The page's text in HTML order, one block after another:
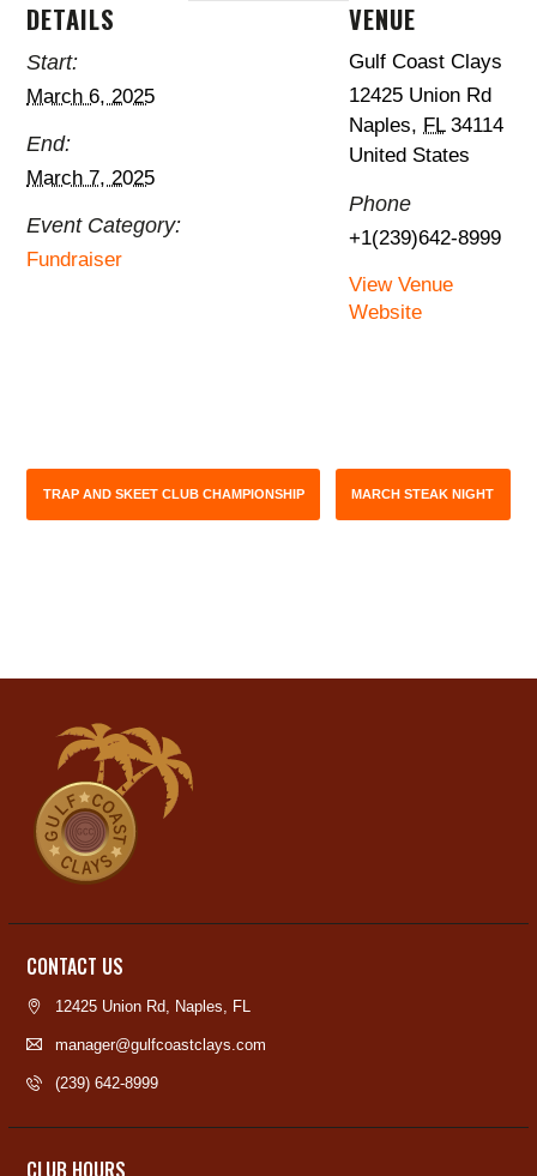
DETAILS
Start:
March 6, 2025
End:
March 7, 2025
Event Category:
Fundraiser
VENUE
Gulf Coast Clays
12425 Union Rd
Naples, FL 34114
United States
Phone
+1(239)642-8999
View Venue
Website
TRAP AND SKEET CLUB CHAMPIONSHIP MARCH STEAK NIGHT
CONTACT US
12425 Union Rd, Naples, FL
manager@gulfcoastclays.com
(239) 642-8999